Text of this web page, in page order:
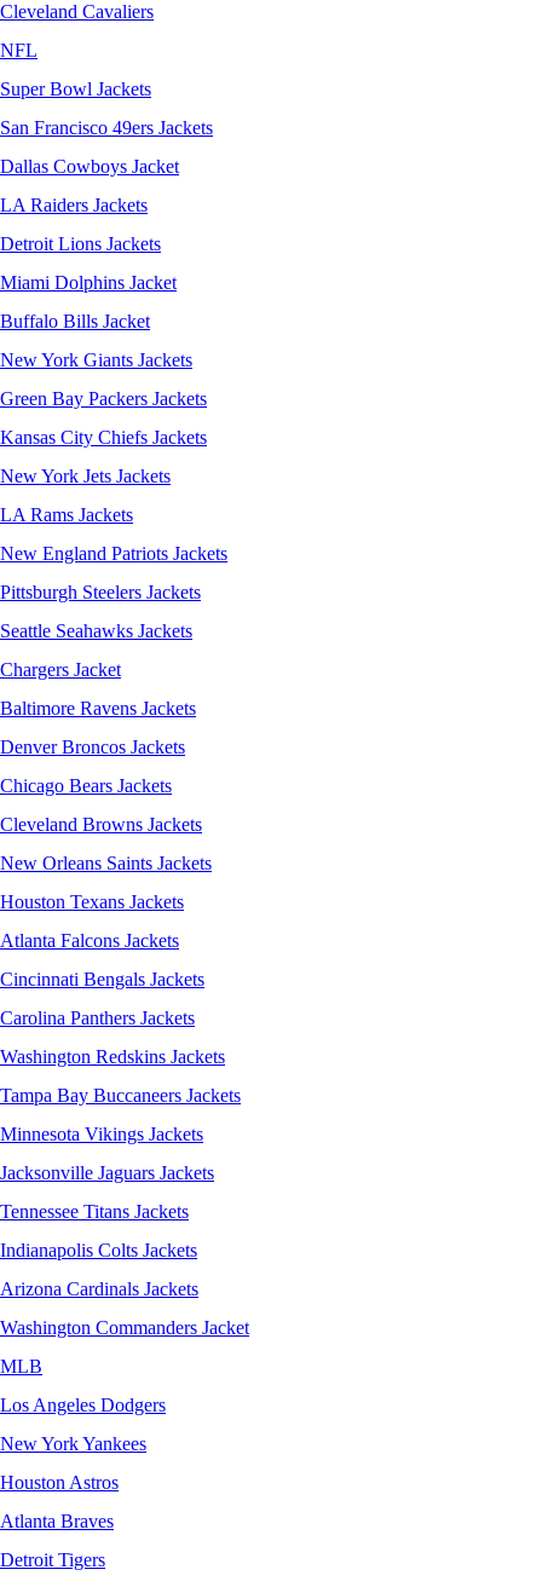
Cleveland Cavaliers
NFL
Super Bowl Jackets
San Francisco 49ers Jackets
Dallas Cowboys Jacket
LA Raiders Jackets
Detroit Lions Jackets
Miami Dolphins Jacket
Buffalo Bills Jacket
New York Giants Jackets
Green Bay Packers Jackets
Kansas City Chiefs Jackets
New York Jets Jackets
LA Rams Jackets
New England Patriots Jackets
Pittsburgh Steelers Jackets
Seattle Seahawks Jackets
Chargers Jacket
Baltimore Ravens Jackets
Denver Broncos Jackets
Chicago Bears Jackets
Cleveland Browns Jackets
New Orleans Saints Jackets
Houston Texans Jackets
Atlanta Falcons Jackets
Cincinnati Bengals Jackets
Carolina Panthers Jackets
Washington Redskins Jackets
Tampa Bay Buccaneers Jackets
Minnesota Vikings Jackets
Jacksonville Jaguars Jackets
Tennessee Titans Jackets
Indianapolis Colts Jackets
Arizona Cardinals Jackets
Washington Commanders Jacket
MLB
Los Angeles Dodgers
New York Yankees
Houston Astros
Atlanta Braves
Detroit Tigers